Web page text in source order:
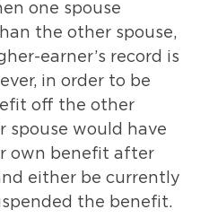
one spouse
the other spouse,
earner’s record is
in order to be
off the other
spouse would have
own benefit after
either be currently
the benefit.